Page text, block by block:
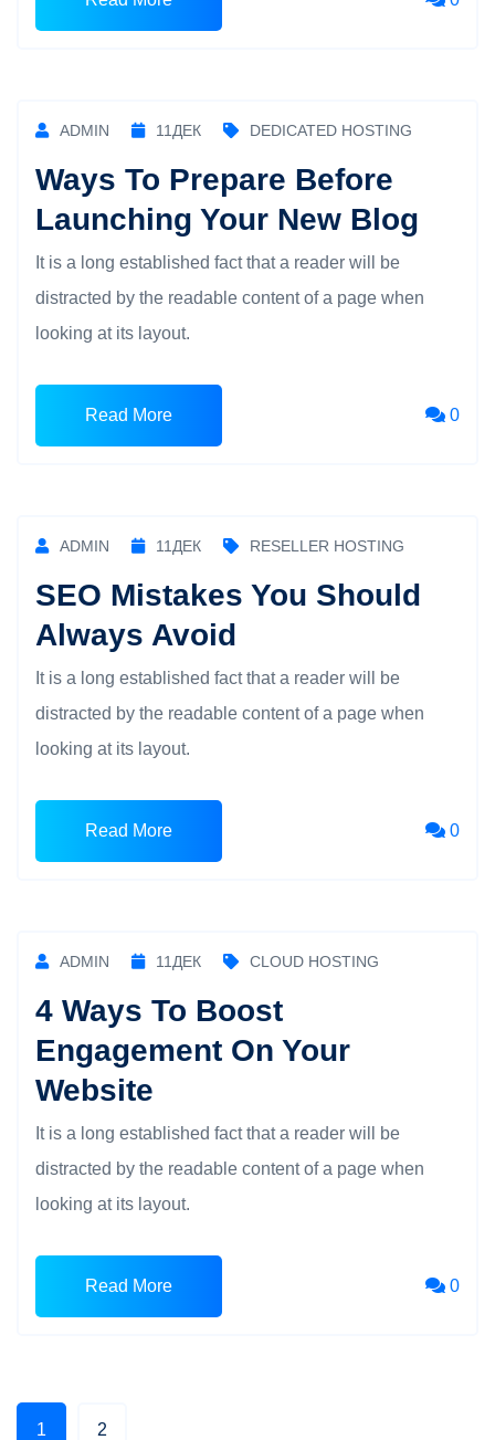
ADMIN 11 ДЕК DEDICATED HOSTING
Ways To Prepare Before
Launching Your New Blog
It is a long established fact that a reader will be
distracted by the readable content of a page when
looking at its layout.
Read More 0
ADMIN 11 ДЕК RESELLER HOSTING
SEO Mistakes You Should
Always Avoid
It is a long established fact that a reader will be
distracted by the readable content of a page when
looking at its layout.
Read More 0
ADMIN 11 ДЕК CLOUD HOSTING
4 Ways To Boost
Engagement On Your
Website
It is a long established fact that a reader will be
distracted by the readable content of a page when
looking at its layout.
Read More 0
1 2